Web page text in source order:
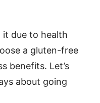
it due to health
a gluten-free
benefits. Let’s
about going